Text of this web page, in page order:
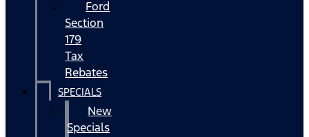
Ford
Section
179
Tax
Rebates
SPECIALS
New
Specials